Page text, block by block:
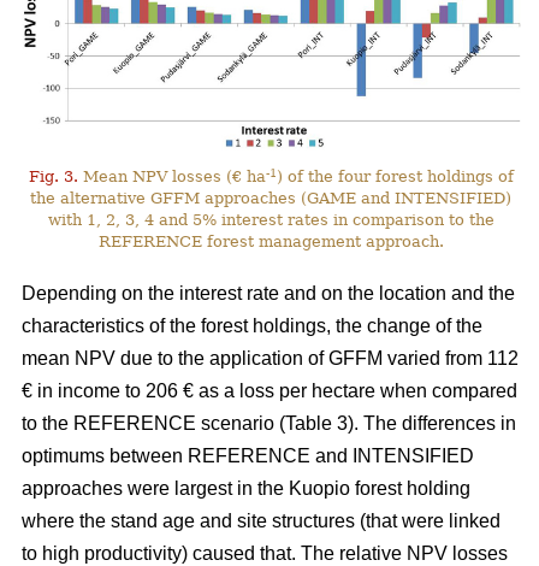
Fig. 3. Mean NPV losses (€ ha-1 ) of the four forest holdings of
the alternative GFFM approaches (GAME and INTENSIFIED)
with 1, 2, 3, 4 and 5% interest rates in comparison to the
REFERENCE forest management approach.
Depending on the interest rate and on the location and the
characteristics of the forest holdings, the change of the
mean NPV due to the application of GFFM varied from 112
€ in income to 206 € as a loss per hectare when compared
to the REFERENCE scenario (Table 3). The differences in
optimums between REFERENCE and INTENSIFIED
approaches were largest in the Kuopio forest holding
where the stand age and site structures (that were linked
to high productivity) caused that. The relative NPV losses